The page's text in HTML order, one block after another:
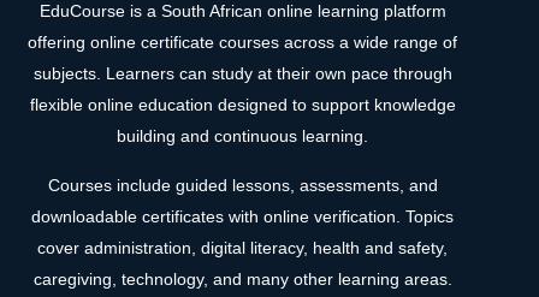
EduCourse is a South African online learning platform
offering online certificate courses across a wide range of
subjects. Learners can study at their own pace through
flexible online education designed to support knowledge
building and continuous learning.
Courses include guided lessons, assessments, and
downloadable certificates with online verification. Topics
cover administration, digital literacy, health and safety,
caregiving, technology, and many other learning areas.